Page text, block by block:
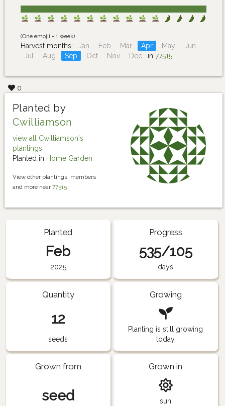
(One emojii = 1 week)
Harvest months: Jan Feb Mar Apr May
Jun
Jul
Aug Sep Oct Nov Dec in 77515
0
Planted by
Cwilliamson
view all Cwilliamson's
plantings
Planted in Home Garden
View other plantings, members
and more near 77515
Planted
Feb
2025
Progress
535/105
days
Quantity
12
seeds
Growing
Planting is still growing
today
Grown from
seed
Grown in
sun